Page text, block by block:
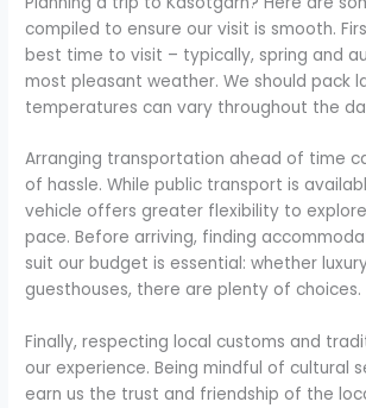
compiled to ensure our visit is smooth.
best time to visit – typically, spring and
most pleasant weather. We should pack
temperatures can vary throughout the
Arranging transportation ahead of time
of hassle. While public transport is
vehicle offers greater flexibility to
pace. Before arriving, finding
suit our budget is essential: whether
guesthouses, there are plenty of choices.
Finally, respecting local customs and
our experience. Being mindful of cultural
earn us the trust and friendship of the